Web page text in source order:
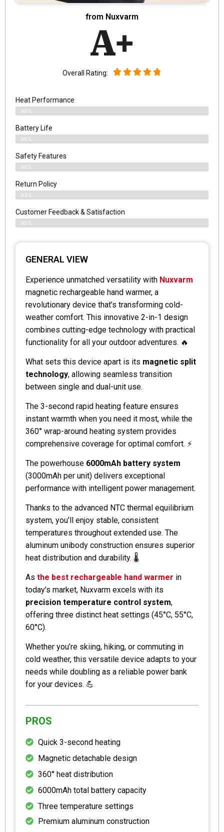
from Nuxvarm
A+
Overall Rating:
Heat Performance
98%
Battery Life
95%
Safety Features
96%
Return Policy
93%
Customer Feedback & Satisfaction
95%
GENERAL VIEW
Experience unmatched versatility with Nuxvarm
magnetic rechargeable hand warmer, a
revolutionary device that’s transforming cold-
weather comfort. This innovative 2-in-1 design
combines cutting-edge technology with practical
functionality for all your outdoor adventures. 🔥
What sets this device apart is its magnetic split
technology, allowing seamless transition
between single and dual-unit use.
The 3-second rapid heating feature ensures
instant warmth when you need it most, while the
360° wrap-around heating system provides
comprehensive coverage for optimal comfort. ⚡
The powerhouse 6000mAh battery system
(3000mAh per unit) delivers exceptional
performance with intelligent power management.
Thanks to the advanced NTC thermal equilibrium
system, you’ll enjoy stable, consistent
temperatures throughout extended use. The
aluminum unibody construction ensures superior
heat distribution and durability. 🌡️
As the best rechargeable hand warmer in
today’s market, Nuxvarm excels with its
precision temperature control system,
offering three distinct heat settings (45°C, 55°C,
60°C).
Whether you’re skiing, hiking, or commuting in
cold weather, this versatile device adapts to your
needs while doubling as a reliable power bank
for your devices. 💪
PROS
Quick 3-second heating
Magnetic detachable design
360° heat distribution
6000mAh total battery capacity
Three temperature settings
Premium aluminum construction